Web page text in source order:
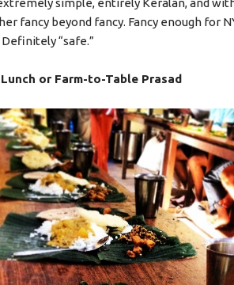
fancy beyond fancy. Fancy enough for
“safe.”
or Farm-to-Table Prasad